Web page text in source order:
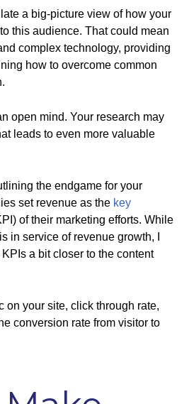
a big-picture view of how your
this audience. That could mean
complex technology, providing
how to overcome common
open mind. Your research may
leads to even more valuable
the endgame for your
set revenue as the key
of their marketing efforts. While
in service of revenue growth, I
a bit closer to the content
on your site, click through rate,
conversion rate from visitor to